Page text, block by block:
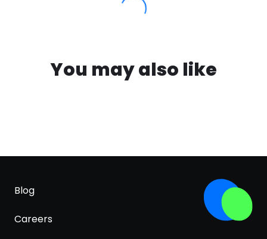
You may also like
Blog
Careers